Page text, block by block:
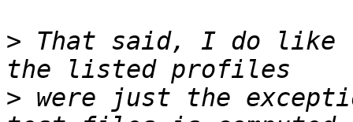
> That said, I do like
> were just the